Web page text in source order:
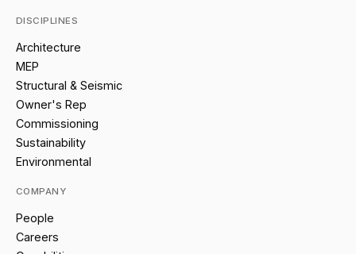
DISCIPLINES
Architecture
MEP
Structural & Seismic
Owner's Rep
Commissioning
Sustainability
Environmental
COMPANY
People
Careers